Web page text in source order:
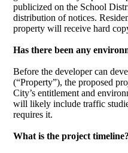
publicized on the School
distribution of notices.
property will receive hard
Has there been any
Before the developer can
(“Property”), the proposed
City’s entitlement and
will likely include traffic
requires it.
What is the project timeline?